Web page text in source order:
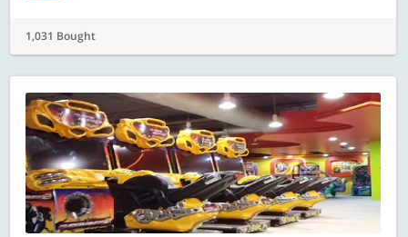
1,031 Bought